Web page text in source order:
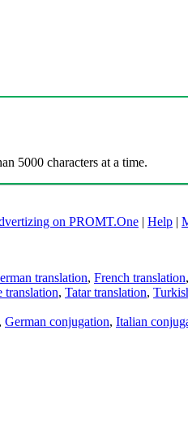
5000 characters at a time.
on PROMT.One | Help |
translation, French translation,
translation, Tatar translation,
, German conjugation, Italian